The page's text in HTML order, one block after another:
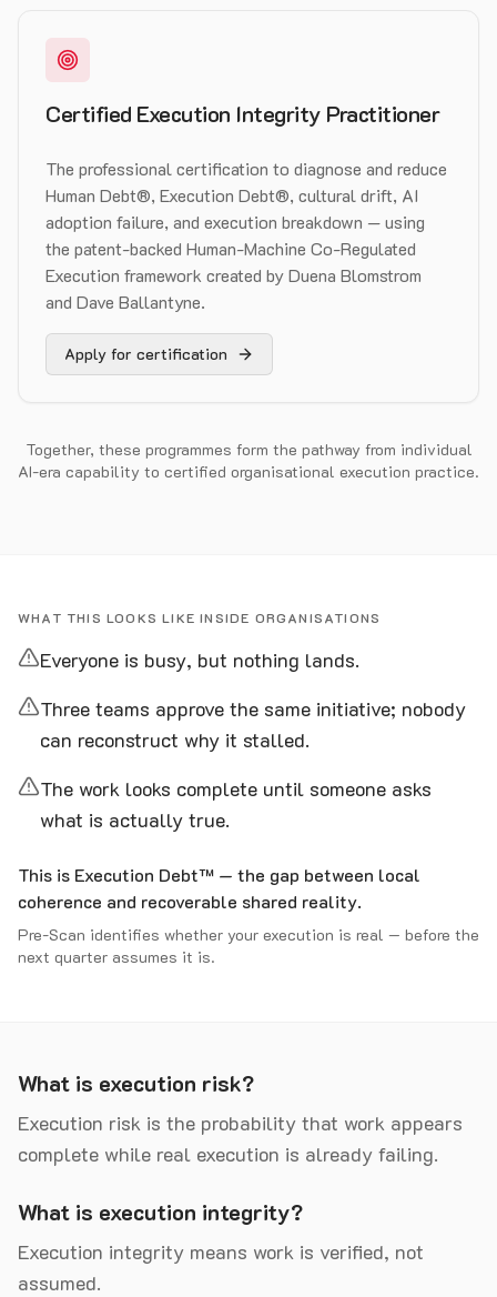
Certified Execution Integrity Practitioner
The professional certification to diagnose and reduce
Human Debt®, Execution Debt®, cultural drift, AI
adoption failure, and execution breakdown — using
the patent-backed Human-Machine Co-Regulated
Execution framework created by Duena Blomstrom
and Dave Ballantyne.
Apply for certification
Together, these programmes form the pathway from individual
AI-era capability to certified organisational execution practice.
WHAT THIS LOOKS LIKE INSIDE ORGANISATIONS
Everyone is busy, but nothing lands.
Three teams approve the same initiative; nobody
can reconstruct why it stalled.
The work looks complete until someone asks
what is actually true.
This is Execution Debt™ — the gap between local
coherence and recoverable shared reality.
Pre-Scan identifies whether your execution is real — before the
next quarter assumes it is.
What is execution risk?
Execution risk is the probability that work appears
complete while real execution is already failing.
What is execution integrity?
Execution integrity means work is verified, not
assumed.